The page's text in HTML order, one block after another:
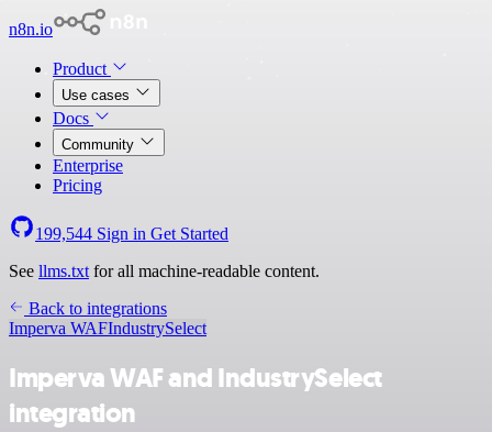
n8n.io
Product
Use cases
Docs
Community
Enterprise
Pricing
199,544 Sign in Get Started
See llms.txt for all machine-readable content.
Back to integrations
Imperva WAFIndustrySelect
Imperva WAF and IndustrySelect
integration